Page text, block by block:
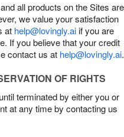
all products on the Sites are
we value your satisfaction
at help@lovingly.aiif you are
If you believe that your credit
contact us at help@lovingly.ai.
OF RIGHTS
terminated by either you or
at any time by contacting us